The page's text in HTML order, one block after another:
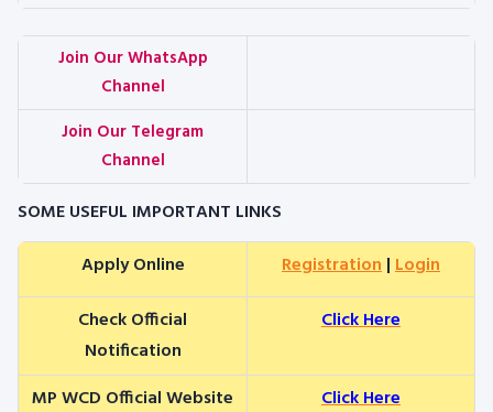
Join Our WhatsApp
Channel
Join Our Telegram
Channel
SOME USEFUL IMPORTANT LINKS
Apply Online
Registration|Login
Check Official
Notification
Click Here
MP WCD Official Website Click Here